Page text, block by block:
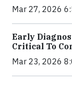
Mar 27, 2026
Early
Critical To
Mar 23, 2026